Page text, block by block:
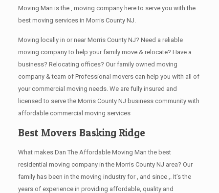
Moving Man is the , moving company here to serve you with the
best moving services in Morris County NJ.
Moving locally in or near Morris County NJ? Need a reliable
moving company to help your family move & relocate? Have a
business? Relocating offices? Our family owned moving
company & team of Professional movers can help you with all of
your commercial moving needs. We are fully insured and
licensed to serve the Morris County NJ business community with
affordable commercial moving services
Best Movers Basking Ridge
What makes Dan The Affordable Moving Man the best
residential moving company in the Morris County NJ area? Our
family has been in the moving industry for , and since ,. It’s the
years of experience in providing affordable, quality and